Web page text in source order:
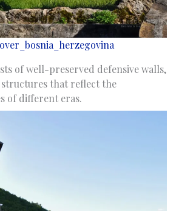
of well-preserved defensive walls,
that reflect the
of different eras.